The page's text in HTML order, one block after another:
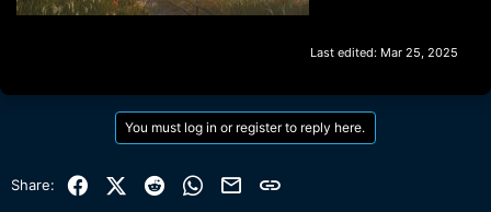
Last edited: Mar 25, 2025
You must log in or register to reply here.
Share: FacebookX (Twitter)
Reddit WhatsApp
EmailLink